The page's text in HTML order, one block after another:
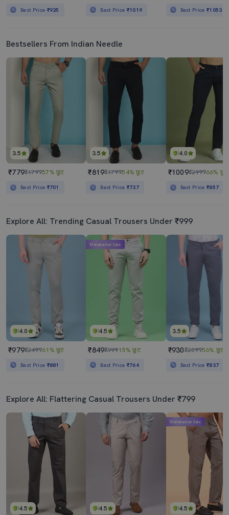
Best Price ₹925 Best Price ₹1019 Best Price₹1053
Bestsellers From Indian Needle
3.5
₹779₹179957% छूट
Best Price ₹701
3.5
₹819₹179954% छूट
Best Price ₹737
4.0
₹1009₹299966% छूट
Best Price₹857
Explore All: Trending Casual Trousers Under ₹999
4.0
₹979₹249961% छूट
Best Price ₹881
4.5
Mahabachat Sale
₹849₹99915% छूट
Best Price ₹764
3.5
₹930₹209956% छूट
Best Price₹837
Explore All: Flattering Casual Trousers Under ₹799
4.5 4.5 4.5
Mahabachat Sale